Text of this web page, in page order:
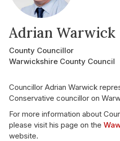
Adrian Warwick
County Councillor
Warwickshire County Council
Councillor Adrian Warwick
Conservative councillor on
For more information about
please visit his page on the
website.